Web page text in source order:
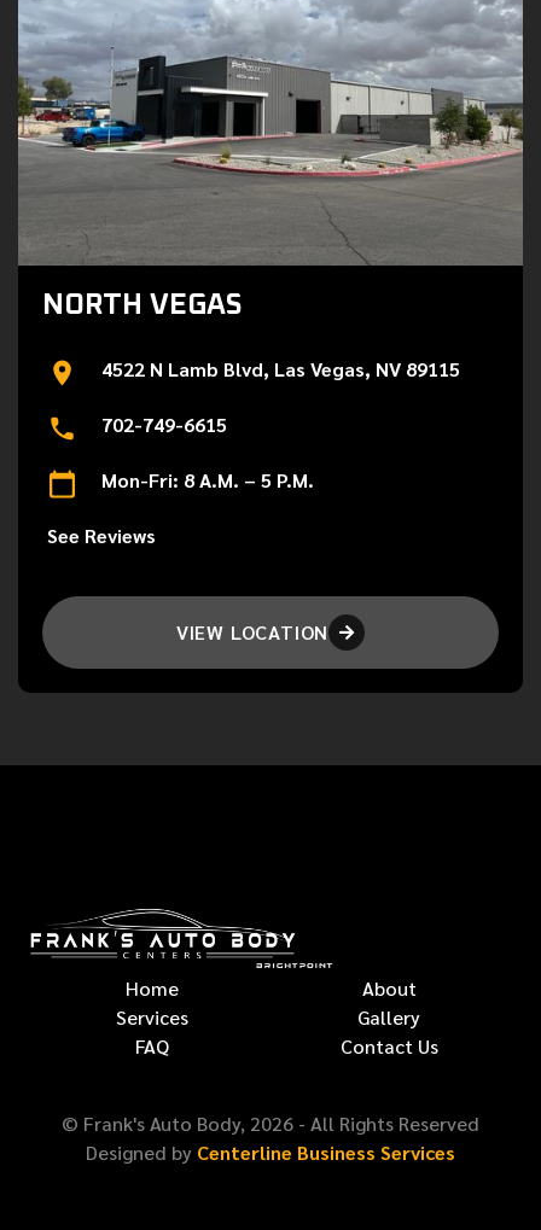
NORTH VEGAS
4522 N Lamb Blvd, Las Vegas, NV 89115
702-749-6615
Mon-Fri: 8 A.M. – 5 P.M.
See Reviews
VIEW LOCATION 
Home
About
Services
Gallery
FAQ
Contact Us
© Frank's Auto Body, 2026 - All Rights Reserved
Designed by Centerline Business Services